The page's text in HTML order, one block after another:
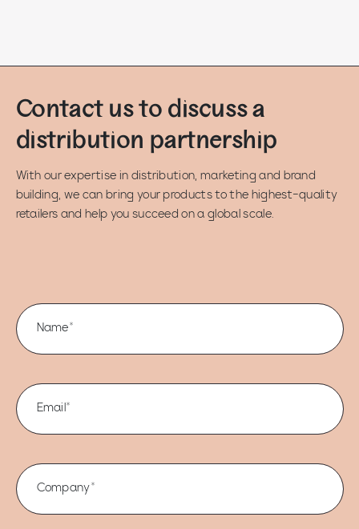
Contact us to discuss a
distribution partnership
With our expertise in distribution, marketing and brand
building, we can bring your products to the highest-quality
retailers and help you succeed on a global scale.
Name*
Email*
Company*